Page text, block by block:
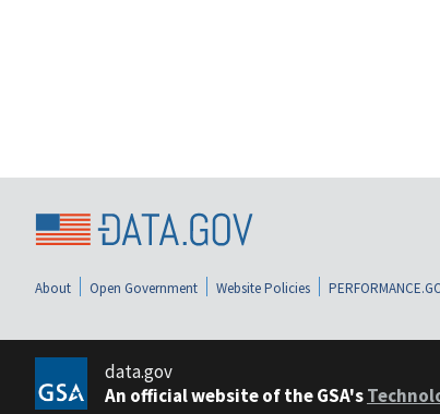
About Open Government Website Policies
data.gov
An official website of the GSA's